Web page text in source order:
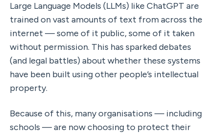
Large Language Models (LLMs) like ChatGPT are
trained on vast amounts of text from across the
internet — some of it public, some of it taken
without permission. This has sparked debates
(and legal battles) about whether these systems
have been built using other people’s intellectual
property.
Because of this, many organisations — including
schools — are now choosing to protect their